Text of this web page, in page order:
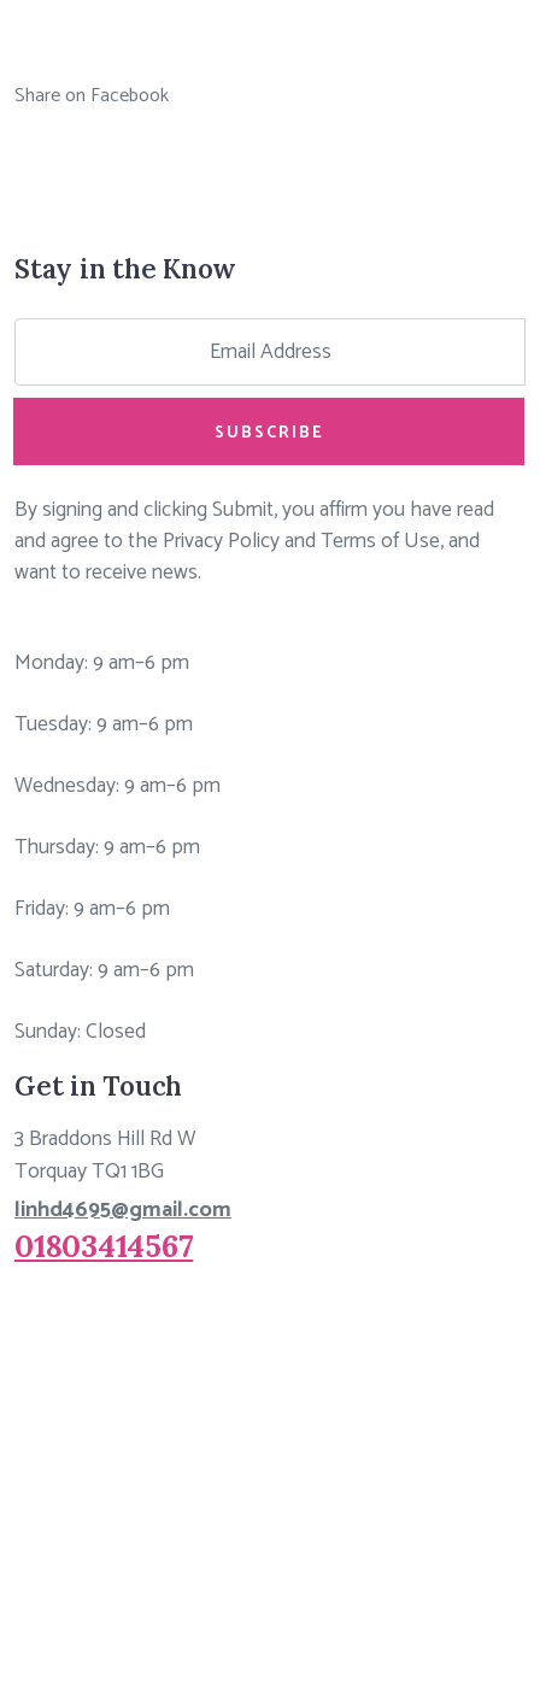
Share on Facebook
Stay in the Know
SUBSCRIBE
By signing and clicking Submit, you affirm you have read
and agree to the Privacy Policy and Terms of Use, and
want to receive news.
Monday: 9 am–6 pm
Tuesday: 9 am–6 pm
Wednesday: 9 am–6 pm
Thursday: 9 am–6 pm
Friday: 9 am–6 pm
Saturday: 9 am–6 pm
Sunday: Closed
Get in Touch
3 Braddons Hill Rd W
Torquay TQ1 1BG
linhd4695@gmail.com
01803414567